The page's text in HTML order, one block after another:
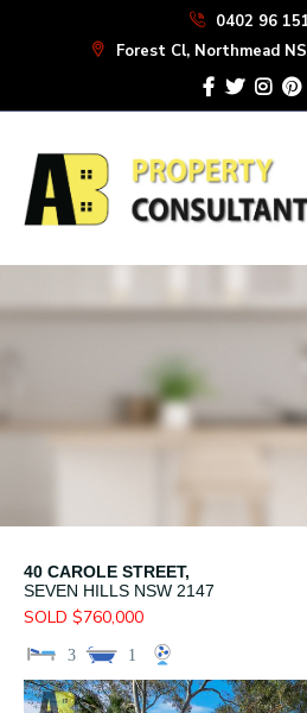
0402 96
Forest Cl, Northmead
40 CAROLE STREET,
SEVEN HILLS NSW 2147
SOLD $760,000
3 1